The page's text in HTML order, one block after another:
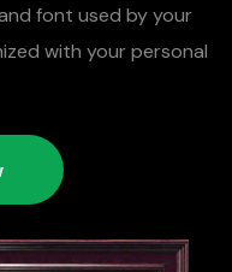
font used by your
with your personal